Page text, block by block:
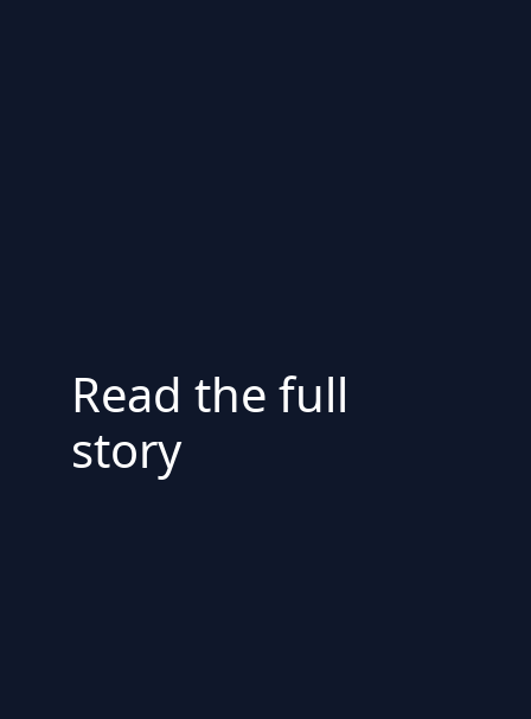
Read the full
story